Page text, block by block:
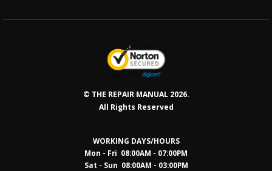
© THE REPAIR MANUAL 2026.
All Rights Reserved
WORKING DAYS/HOURS
Mon - Fri 08:00AM - 07:00PM
Sat - Sun 08:00AM - 03:00PM